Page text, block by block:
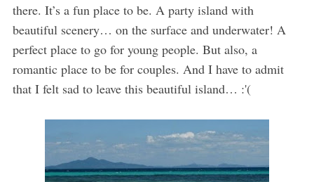
there. It’s a fun place to be. A party island with
beautiful scenery… on the surface and underwater! A
perfect place to go for young people. But also, a
romantic place to be for couples. And I have to admit
that I felt sad to leave this beautiful island… :'(